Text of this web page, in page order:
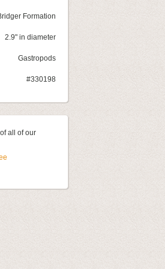
Formation
2.9" in diameter
Gastropods
#330198
all of our